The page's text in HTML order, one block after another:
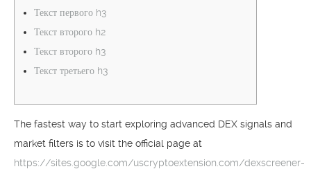
Текст первого h3
Текст второго h2
Текст второго h3
Текст третьего h3
The fastest way to start exploring advanced DEX signals and
market filters is to visit the official page at
https://sites.google.com/uscryptoextension.com/dexscreener-